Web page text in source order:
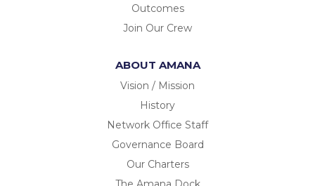
Outcomes
Join Our Crew
ABOUT AMANA
Vision / Mission
History
Network Office Staff
Governance Board
Our Charters